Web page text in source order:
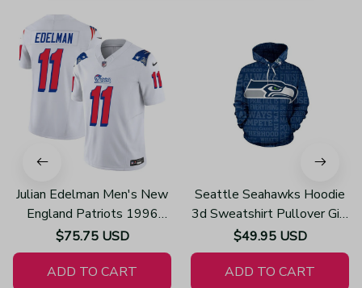
Julian Edelman Men's New
England Patriots 1996
Throwback Limited Vapor
White Jersey
$75.75 USD
ADD TO CART
Seattle Seahawks Hoodie
3d Sweatshirt Pullover Gift
For Fans H352
$49.95 USD
ADD TO CART